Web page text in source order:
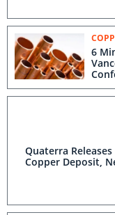
6
Quaterra
Copper Deposit,